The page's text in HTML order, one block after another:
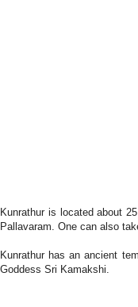
Kunrathur is located about
Pallavaram. One can also
Kunrathur has an ancient
Goddess Sri Kamakshi.